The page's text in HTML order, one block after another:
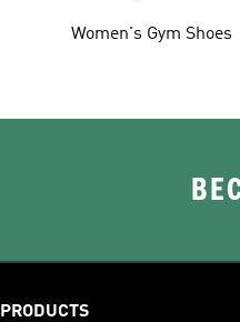
Women's Gym Shoes
PRODUCTS